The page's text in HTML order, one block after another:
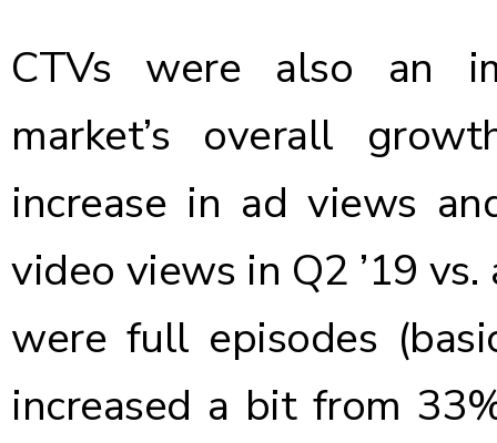
CTVs were also an
market’s overall
increase in ad views
video views in Q2 ’19
were full episodes
increased a bit from